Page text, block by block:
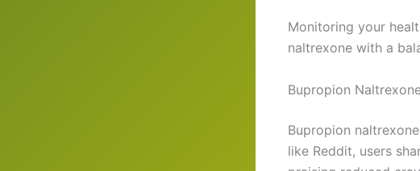
Monitoring your
naltrexone with a
Bupropion
Bupropion
like Reddit, users